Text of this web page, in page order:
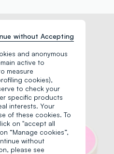
and anonymous
active to
measure
cookies),
to check your
specific products
interests. Your
of these cookies. To
on "accept all
“Manage cookies”,
without
please see
without Accepting